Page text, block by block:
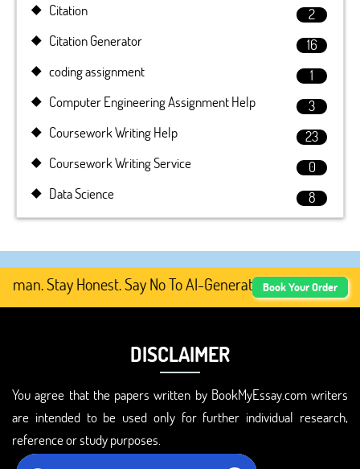
Citation
2
Citation Generator
16
coding assignment
1
Computer Engineering Assignment Help
3
Coursework Writing Help
23
Coursework Writing Service
0
Data Science
8
Stay Honest. Say No To AI-Generated Academic
Book Your Order
DISCLAIMER
You agree that the papers written by BookMyEssay.com writers
are intended to be used only for further individual research,
reference or study purposes.